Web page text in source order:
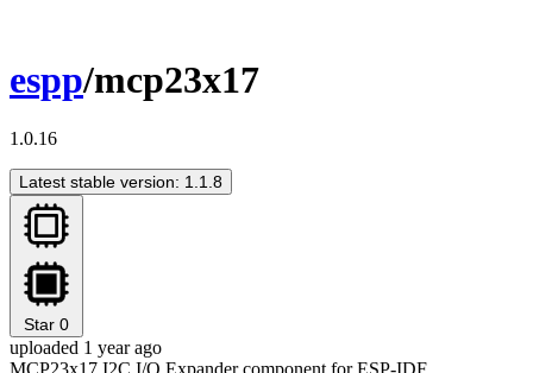
espp/mcp23x17
1.0.16
Latest stable version: 1.1.8
Star 0
uploaded 1 year ago
MCP23x17 I2C I/O Expander component for ESP-IDF